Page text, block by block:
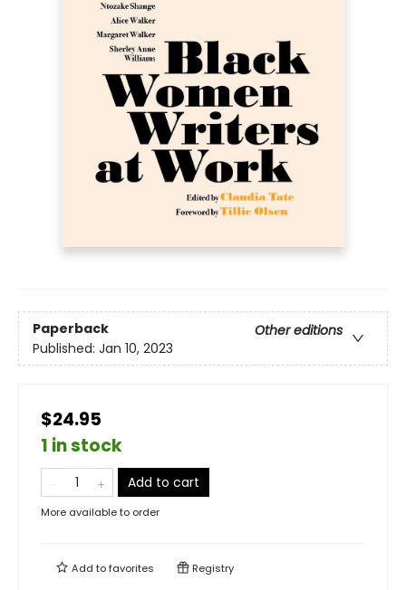
Paperback
Other editions
Published: Jan 10, 2023
$24.95
1 in stock
Add to cart
More available to order
Add tofavorites Registry